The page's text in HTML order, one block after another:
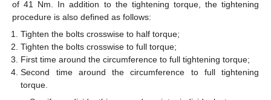
of 41 Nm. In addition to the tightening torque, the tightening
procedure is also defined as follows:
Tighten the bolts crosswise to half torque;
Tighten the bolts crosswise to full torque;
First time around the circumference to full tightening torque;
Second time around the circumference to full tightening
torque.